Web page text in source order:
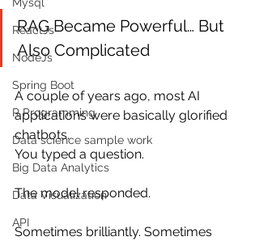
ReactJs
NodeJs
Spring Boot
R Programming
Data science sample work
Big Data Analytics
Data Visualization
API
RAG Became Powerful… But
Also Complicated
A couple of years ago, most AI
applications were basically glorified
chatbots.
You typed a question.
The model responded.
Sometimes brilliantly. Sometimes